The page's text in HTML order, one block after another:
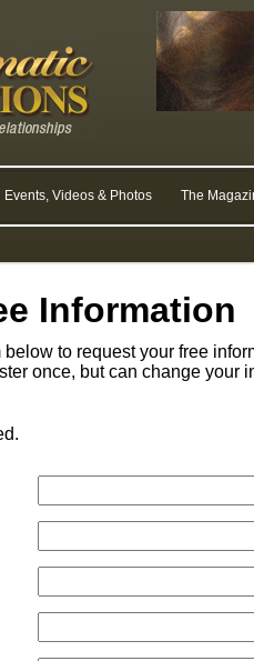
Events, Videos & Photos The
Information
to request your free
once, but can change your